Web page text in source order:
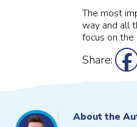
The most
way and all
focus on the
Share:
About the